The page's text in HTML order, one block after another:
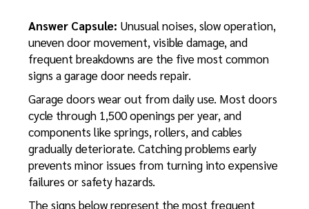
Answer Capsule: Unusual noises, slow operation,
uneven door movement, visible damage, and
frequent breakdowns are the five most common
signs a garage door needs repair.
Garage doors wear out from daily use. Most doors
cycle through 1,500 openings per year, and
components like springs, rollers, and cables
gradually deteriorate. Catching problems early
prevents minor issues from turning into expensive
failures or safety hazards.
The signs below represent the most frequent